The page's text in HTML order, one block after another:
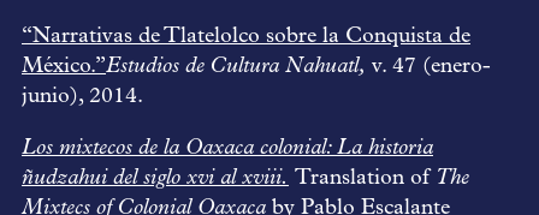
“Narrativas de Tlatelolco sobre la Conquista de
México.”Estudios de Cultura Nahuatl, v. 47 (enero-
junio), 2014.
Los mixtecos de la Oaxaca colonial: La historia
ñudzahui del siglo xvi al xviii. Translation of The
Mixtecs of Colonial Oaxaca by Pablo Escalante